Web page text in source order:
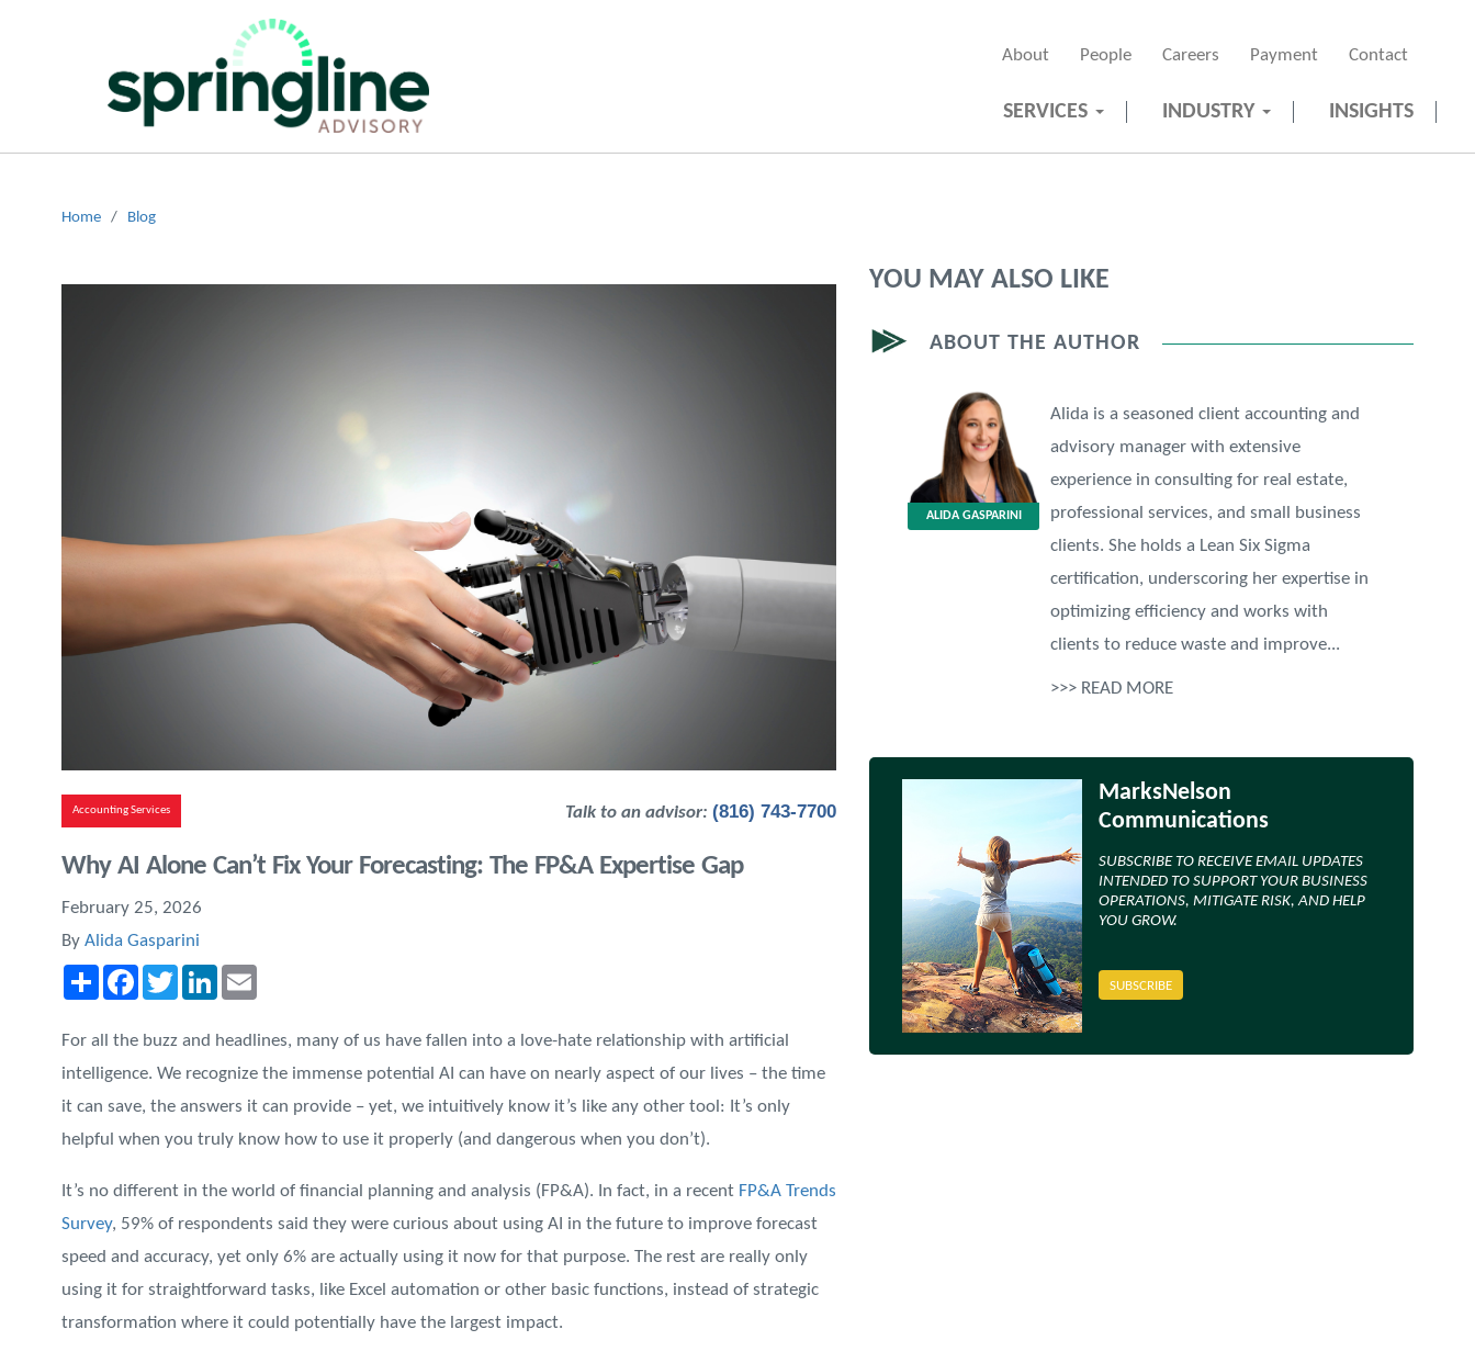
About People Careers Payment Contact
SERVICES INDUSTRY INSIGHTS
Home / Blog
Accounting Services Talk to an advisor:(816) 743-7700
Why AI Alone Can’t Fix Your Forecasting: The FP&A Expertise Gap
February 25, 2026
By Alida Gasparini
Share FacebookTwitterLinkedIn
For all the buzz and headlines, many of us have fallen into a love-hate relationship with artificial
intelligence. We recognize the immense potential AI can have on nearly aspect of our lives – the time
it can save, the answers it can provide – yet, we intuitively know it’s like any other tool: It’s only
helpful when you truly know how to use it properly (and dangerous when you don’t).
It’s no different in the world of financial planning and analysis (FP&A). In fact, in a recent FP&A Trends
Survey, 59% of respondents said they were curious about using AI in the future to improve forecast
speed and accuracy, yet only 6% are actually using it now for that purpose. The rest are really only
using it for straightforward tasks, like Excel automation or other basic functions, instead of strategic
transformation where it could potentially have the largest impact.
YOU MAY ALSO LIKE
ABOUT THE AUTHOR
ALIDA GASPARINI
Alida is a seasoned client accounting and
advisory manager with extensive
experience in consulting for real estate,
professional services, and small business
clients. She holds a Lean Six Sigma
certification, underscoring her expertise in
optimizing efficiency and works with
clients to reduce waste and improve...
>>> READ MORE
MarksNelson
Communications
SUBSCRIBE TO RECEIVE EMAIL UPDATES
INTENDED TO SUPPORT YOUR BUSINESS
OPERATIONS, MITIGATE RISK, AND HELP
YOU GROW.
SUBSCRIBE